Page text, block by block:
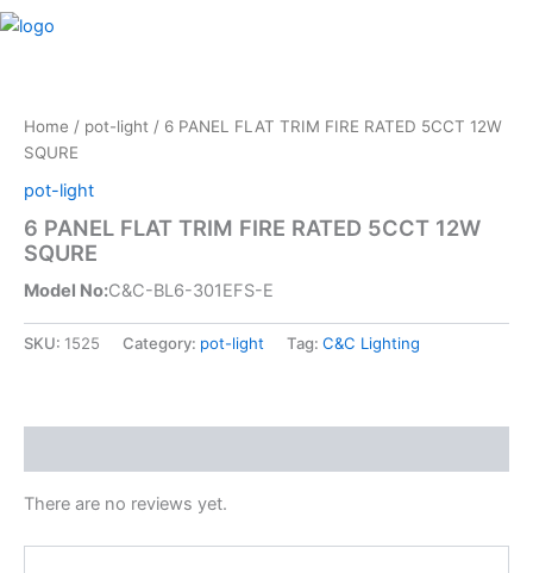
Skip
Home / pot-light / 6 PANEL FLAT TRIM FIRE RATED 5CCT 12W
SQURE
pot-light
6 PANEL FLAT TRIM FIRE RATED 5CCT 12W
SQURE
Model No:C&C-BL6-301EFS-E
SKU: 1525 Category: pot-light Tag: C&C Lighting
There are no reviews yet.